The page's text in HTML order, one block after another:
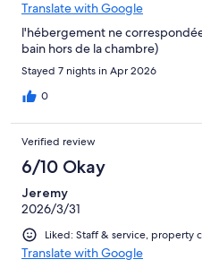
Translate with Google
l'hébergement ne
bain hors de la chambre)
Stayed 7 nights in Apr 2026
0
Verified review
6/10 Okay
Jeremy
2026/3/31
Liked: Staff & service, property
Translate with Google